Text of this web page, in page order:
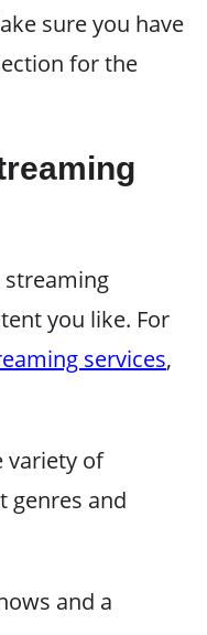
sure you have
for the
streaming
you like. For
services,
variety of
genres and
and a